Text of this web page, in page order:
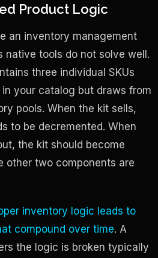
Product Logic
an inventory management
native tools do not solve well.
three individual SKUs
your catalog but draws from
pools. When the kit sells,
to be decremented. When
the kit should become
other two components are
inventory logic leads to
compound over time. A
the logic is broken typically